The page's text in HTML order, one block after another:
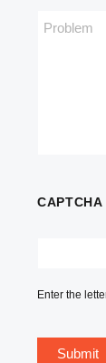
CAPTCHA
Enter the